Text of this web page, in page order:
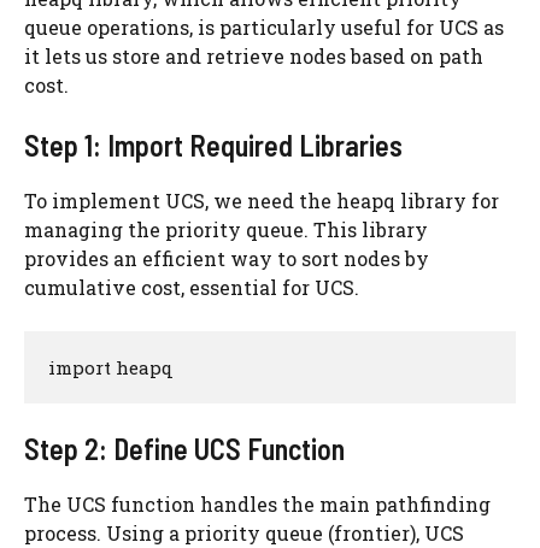
queue operations, is particularly useful for UCS as
it lets us store and retrieve nodes based on path
cost.
Step 1: Import Required Libraries
To implement UCS, we need the heapq library for
managing the priority queue. This library
provides an efficient way to sort nodes by
cumulative cost, essential for UCS.
import heapq
Step 2: Define UCS Function
The UCS function handles the main pathfinding
process. Using a priority queue (frontier), UCS